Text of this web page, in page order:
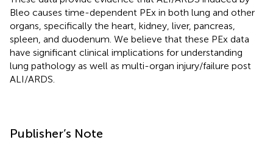
Bleo causes time-dependent PEx in both lung and other
organs, specifically the heart, kidney, liver, pancreas,
spleen, and duodenum. We believe that these PEx data
have significant clinical implications for understanding
lung pathology as well as multi-organ injury/failure post
ALI/ARDS.
Publisher’s Note